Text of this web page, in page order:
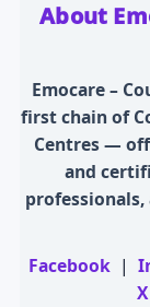
About
Emocare –
first chain of
Centres —
and
professionals,
Facebook |
X